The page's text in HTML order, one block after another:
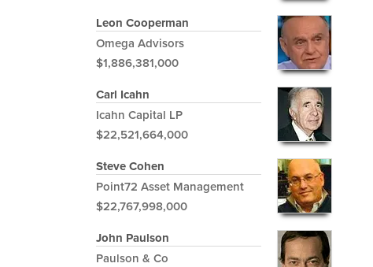
Leon Cooperman
Omega Advisors
$1,886,381,000
Carl Icahn
Icahn Capital LP
$22,521,664,000
Steve Cohen
Point72 Asset Management
$22,767,998,000
John Paulson
Paulson & Co